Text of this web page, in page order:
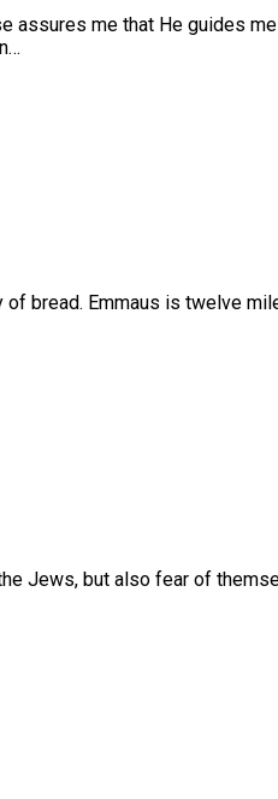
assures me that He guides
bread. Emmaus is twelve
Jews, but also fear of